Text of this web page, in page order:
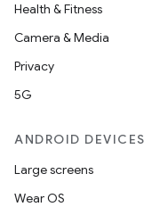
Health & Fitness
Camera & Media
Privacy
5G
ANDROID DEVICES
Large screens
Wear OS